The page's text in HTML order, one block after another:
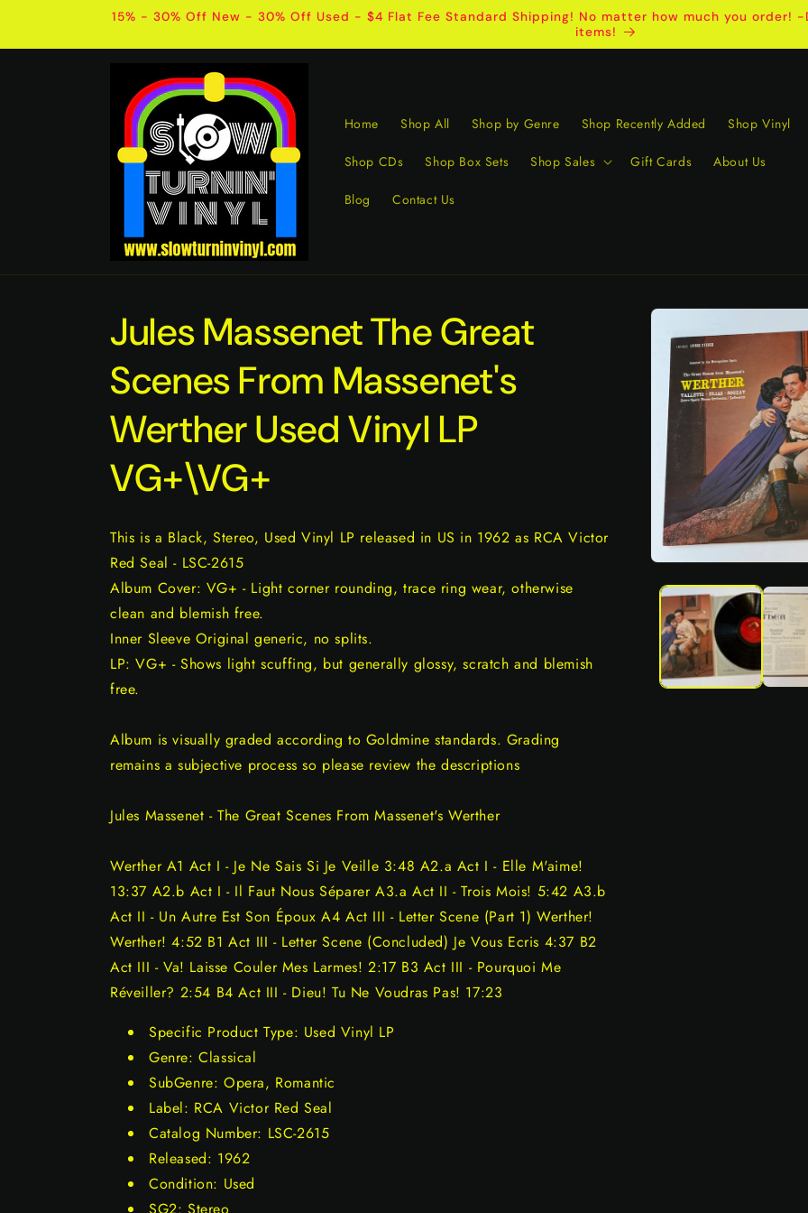
15% - 30% Off New - 30% Off Used - $4 Flat Fee Standard Shipping! No matter how much you order!
items!
Home Shop All Shop by Genre Shop Recently Added Shop Vinyl
Shop CDs Shop Box Sets Shop Sales Gift Cards About Us
Blog Contact Us
Skip to
information
modal
Jules Massenet The Great
Scenes From Massenet's
Werther Used Vinyl LP
VG+\VG+
This is a Black, Stereo, Used Vinyl LP released in US in 1962 as RCA Victor
Red Seal - LSC-2615
Album Cover: VG+ - Light corner rounding, trace ring wear, otherwise
clean and blemish free.
Inner Sleeve Original generic, no splits.
LP: VG+ - Shows light scuffing, but generally glossy, scratch and blemish
free.
Album is visually graded according to Goldmine standards. Grading
remains a subjective process so please review the descriptions
Jules Massenet - The Great Scenes From Massenet's Werther
Werther A1 Act I - Je Ne Sais Si Je Veille 3:48 A2.a Act I - Elle M'aime!
13:37 A2.b Act I - Il Faut Nous Séparer A3.a Act II - Trois Mois! 5:42 A3.b
Act II - Un Autre Est Son Époux A4 Act III - Letter Scene (Part 1) Werther!
Werther! 4:52 B1 Act III - Letter Scene (Concluded) Je Vous Ecris 4:37 B2
Act III - Va! Laisse Couler Mes Larmes! 2:17 B3 Act III - Pourquoi Me
Réveiller? 2:54 B4 Act III - Dieu! Tu Ne Voudras Pas! 17:23
Specific Product Type: Used Vinyl LP
Genre: Classical
SubGenre: Opera, Romantic
Label: RCA Victor Red Seal
Catalog Number: LSC-2615
Released: 1962
Condition: Used